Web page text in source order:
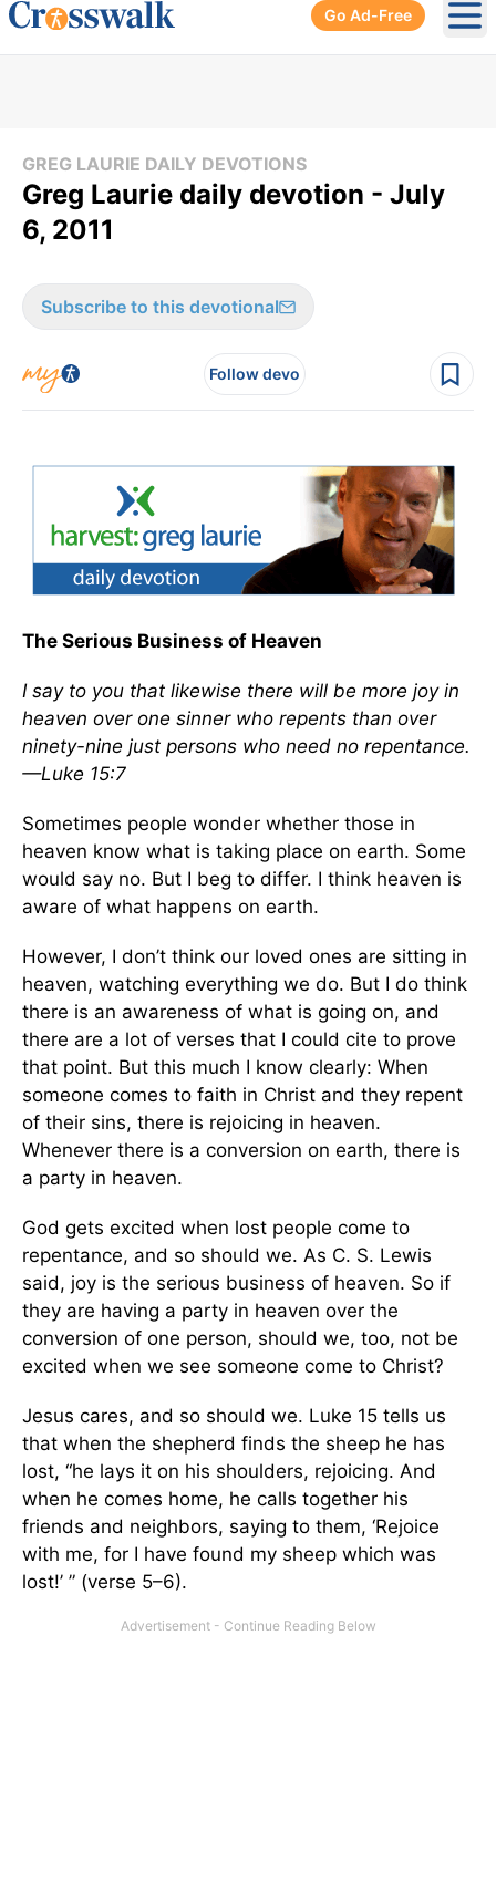
Go Ad-Free
GREG LAURIE DAILY DEVOTIONS
Greg Laurie daily devotion - July
6, 2011
Subscribe to this devotional
Follow devo
The Serious Business of Heaven
I say to you that likewise there will be more joy in
heaven over one sinner who repents than over
ninety-nine just persons who need no repentance.
—Luke 15:7
Sometimes people wonder whether those in
heaven know what is taking place on earth. Some
would say no. But I beg to differ. I think heaven is
aware of what happens on earth.
However, I don’t think our loved ones are sitting in
heaven, watching everything we do. But I do think
there is an awareness of what is going on, and
there are a lot of verses that I could cite to prove
that point. But this much I know clearly: When
someone comes to faith in Christ and they repent
of their sins, there is rejoicing in heaven.
Whenever there is a conversion on earth, there is
a party in heaven.
God gets excited when lost people come to
repentance, and so should we. As C. S. Lewis
said, joy is the serious business of heaven. So if
they are having a party in heaven over the
conversion of one person, should we, too, not be
excited when we see someone come to Christ?
Jesus cares, and so should we. Luke 15 tells us
that when the shepherd finds the sheep he has
lost, “he lays it on his shoulders, rejoicing. And
when he comes home, he calls together his
friends and neighbors, saying to them, ‘Rejoice
with me, for I have found my sheep which was
lost!’ ” (verse 5–6).